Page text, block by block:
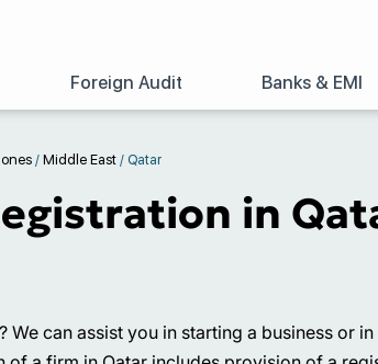
Foreign Audit Banks & EMI
/ Middle East / Qatar
in
We can assist you in starting a business